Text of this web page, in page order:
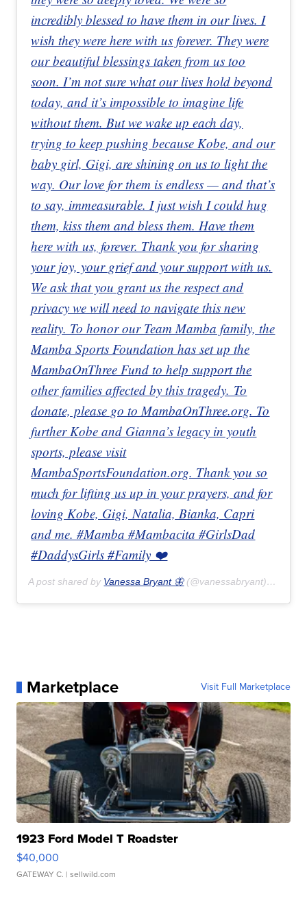
incredibly blessed to have them in our lives. I
wish they were here with us forever. They were
our beautiful blessings taken from us too
soon. I’m not sure what our lives hold beyond
today, and it’s impossible to imagine life
without them. But we wake up each day,
trying to keep pushing because Kobe, and our
baby girl, Gigi, are shining on us to light the
way. Our love for them is endless — and that’s
to say, immeasurable. I just wish I could hug
them, kiss them and bless them. Have them
here with us, forever. Thank you for sharing
your joy, your grief and your support with us.
We ask that you grant us the respect and
privacy we will need to navigate this new
reality. To honor our Team Mamba family, the
Mamba Sports Foundation has set up the
MambaOnThree Fund to help support the
other families affected by this tragedy. To
donate, please go to MambaOnThree.org. To
further Kobe and Gianna’s legacy in youth
sports, please visit
MambaSportsFoundation.org. Thank you so
much for lifting us up in your prayers, and for
loving Kobe, Gigi, Natalia, Bianka, Capri
and me. #Mamba #Mambacita #GirlsDad
#DaddysGirls #Family ❤️
A post shared by Vanessa Bryant 🦋 (@vanessabryant) on
Marketplace Visit Full Marketplace
1923 Ford Model T Roadster
$40,000
GATEWAY C. | sellwild.com